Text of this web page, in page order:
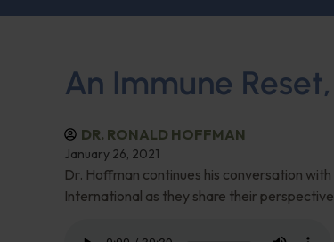
An Immune
DR. RONALD HOFFMAN
January 26, 2021
Dr. Hoffman continues his conversation
International as they share their